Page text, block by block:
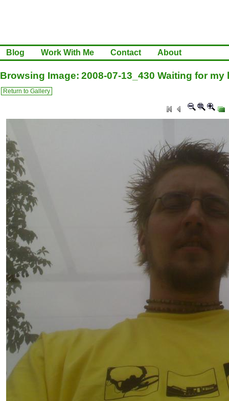
Blog Work With Me Contact About
Browsing Image: 2008-07-13_430 Waiting for my
Return to Gallery